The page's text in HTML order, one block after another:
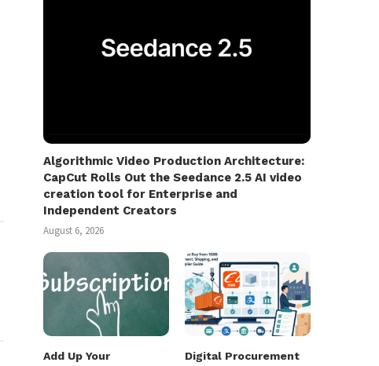
Algorithmic Video Production Architecture:
CapCut Rolls Out the Seedance 2.5 AI video
creation tool for Enterprise and
Independent Creators
August 6, 2026
Add Up Your
Digital Procurement